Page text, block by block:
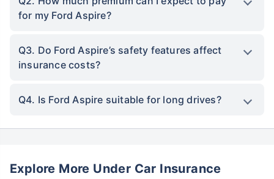
for my Ford Aspire?
Q3. Do Ford Aspire’s safety features affect
insurance costs?
Q4. Is Ford Aspire suitable for long drives?
Explore More Under Car Insurance